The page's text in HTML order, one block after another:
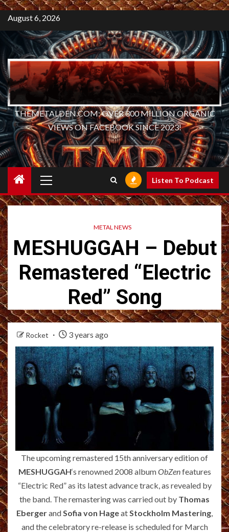
August 6, 2026
THEMETALDEN.COM: OVER 300 MILLION ORGANIC
VIEWS ON FACEBOOK SINCE 2023!
Menu
Listen To Podcast
METAL NEWS
MESHUGGAH – Debut
Remastered “Electric
Red” Song
Rocket 3 years ago
The upcoming remastered 15th anniversary edition of
MESHUGGAH‘s renowned 2008 albumObZenfeatures
“Electric Red” as its latest advance track, as revealed by
the band. The remastering was carried out by Thomas
Ebergerand Sofia von Hageat Stockholm Mastering
and the celebratory re-release is scheduled for March